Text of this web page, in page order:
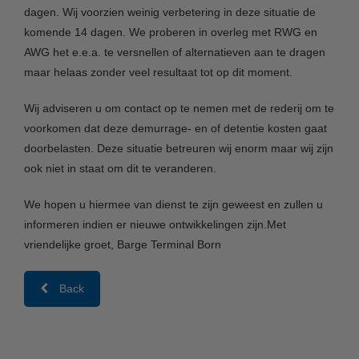
dagen. Wij voorzien weinig verbetering in deze situatie de
komende 14 dagen. We proberen in overleg met RWG en
AWG het e.e.a. te versnellen of alternatieven aan te dragen
maar helaas zonder veel resultaat tot op dit moment.
Wij adviseren u om contact op te nemen met de rederij om te
voorkomen dat deze demurrage- en of detentie kosten gaat
doorbelasten. Deze situatie betreuren wij enorm maar wij zijn
ook niet in staat om dit te veranderen.
We hopen u hiermee van dienst te zijn geweest en zullen u
informeren indien er nieuwe ontwikkelingen zijn.Met
vriendelijke groet, Barge Terminal Born
Back